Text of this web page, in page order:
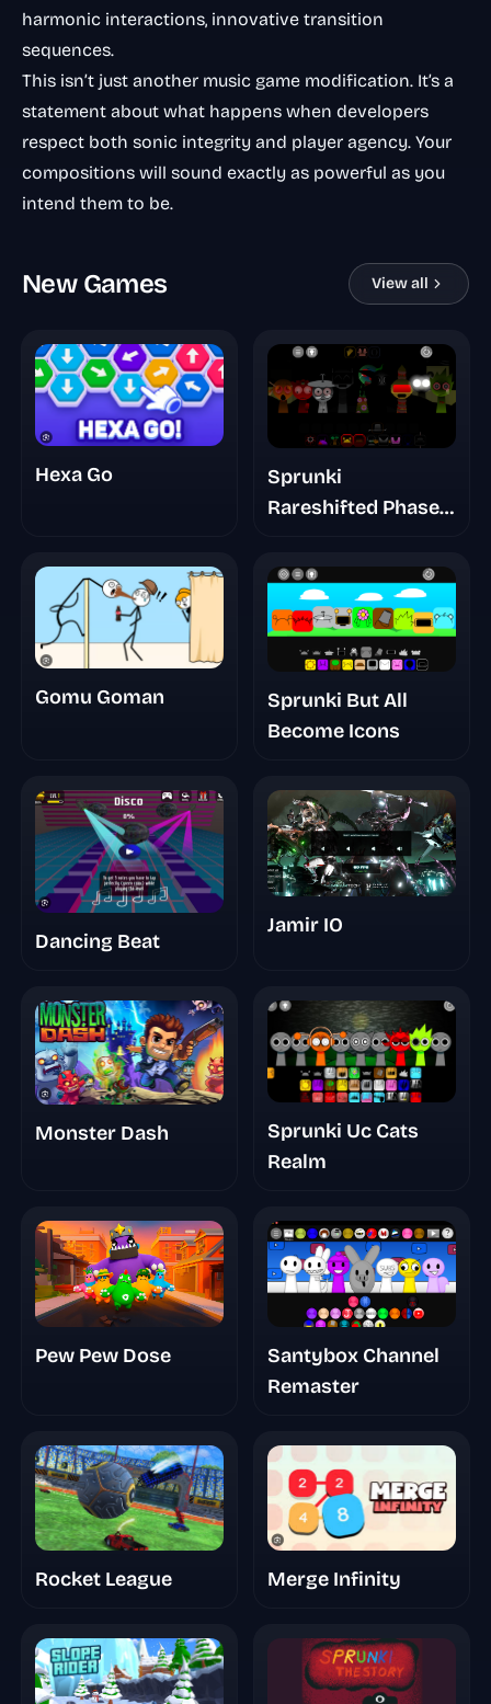
harmonic interactions, innovative transition
sequences.
This isn’t just another music game modification. It’s a
statement about what happens when developers
respect both sonic integrity and player agency. Your
compositions will sound exactly as powerful as you
intend them to be.
New Games View all
Hexa Go
Sprunki
Rareshifted Phase 5
Gomu Goman
Sprunki But All
Become Icons
Dancing Beat
Jamir IO
Monster Dash
Sprunki Uc Cats
Realm
Pew Pew Dose
Santybox Channel
Remaster
Rocket League Merge Infinity